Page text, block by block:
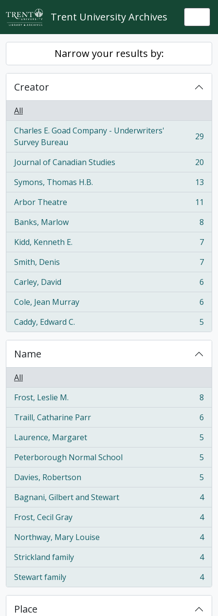
Skip to main content
Trent University Archives
Narrow your results by:
Creator
All
Charles E. Goad Company - Underwriters'
Survey Bureau
, 29 results 29
Journal of Canadian Studies
, 20 results
20
Symons, Thomas H.B.
, 13 results
13
Arbor Theatre
, 11 results
11
Banks, Marlow
, 8 results
8
Kidd, Kenneth E.
, 7 results
7
Smith, Denis
, 7 results
7
Carley, David
, 6 results
6
Cole, Jean Murray
, 6 results
6
Caddy, Edward C.
, 5 results 5
Name
All
Frost, Leslie M.
, 8 results
8
Traill, Catharine Parr
, 6 results
6
Laurence, Margaret
, 5 results
5
Peterborough Normal School
, 5 results
5
Davies, Robertson
, 5 results
5
Bagnani, Gilbert and Stewart
, 4 results
4
Frost, Cecil Gray
, 4 results
4
Northway, Mary Louise
, 4 results
4
Strickland family
, 4 results
4
Stewart family
, 4 results 4
Place